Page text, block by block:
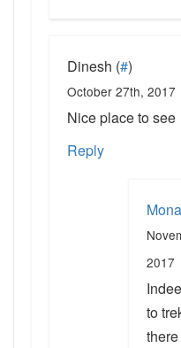
Dinesh (#)
October 27th, 2017
Nice place to see
Reply
Mona
2017
to